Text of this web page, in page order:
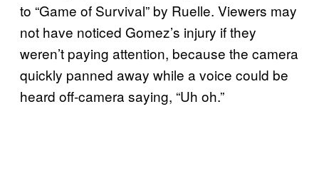
to “Game of Survival” by Ruelle. Viewers may
not have noticed Gomez’s injury if they
weren’t paying attention, because the camera
quickly panned away while a voice could be
heard off-camera saying, “Uh oh.”